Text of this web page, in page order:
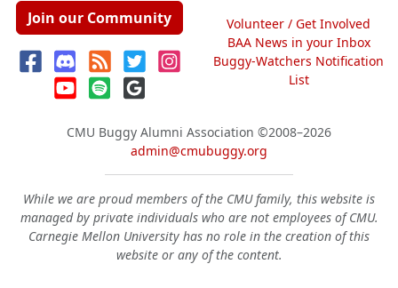
Join our Community
Volunteer / Get Involved
BAA News in your Inbox
Buggy-Watchers Notification
List
CMU Buggy Alumni Association ©2008–2026
admin@cmubuggy.org
While we are proud members of the CMU family, this website is
managed by private individuals who are not employees of CMU.
Carnegie Mellon University has no role in the creation of this
website or any of the content.